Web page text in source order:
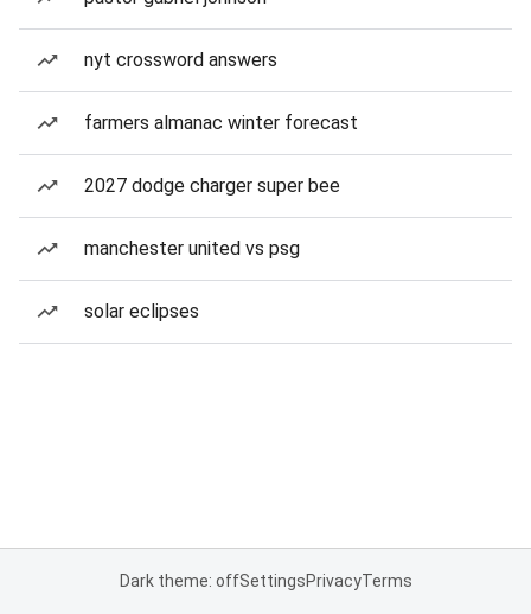
nyt crossword answers
farmers almanac winter forecast
2027 dodge charger super bee
manchester united vs psg
solar eclipses
Dark theme: offSettingsPrivacyTerms